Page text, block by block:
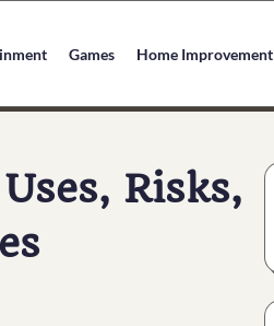
Games Home Improvement
Risks,